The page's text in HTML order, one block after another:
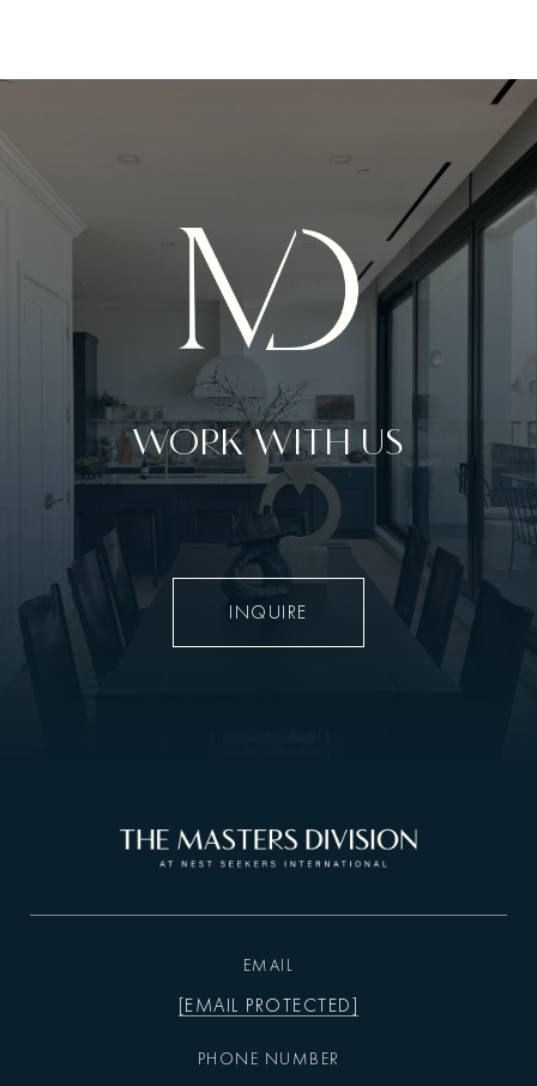
WORK WITH US
INQUIRE
EMAIL
[EMAIL PROTECTED]
PHONE NUMBER